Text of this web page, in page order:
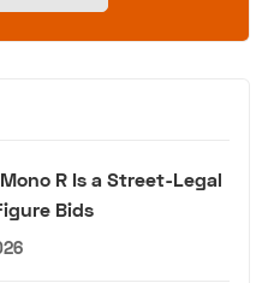
R Is a Street-Legal
Bids